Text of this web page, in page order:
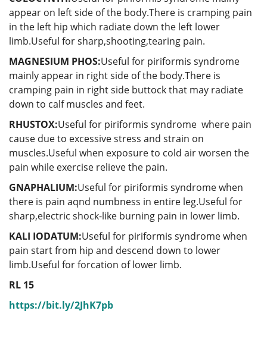
appear on left side of the body.There is cramping pain
in the left hip which radiate down the left lower
limb.Useful for sharp,shooting,tearing pain.
MAGNESIUM PHOS:Useful for piriformis syndrome
mainly appear in right side of the body.There is
cramping pain in right side buttock that may radiate
down to calf muscles and feet.
RHUSTOX:Useful for piriformis syndrome where pain
cause due to excessive stress and strain on
muscles.Useful when exposure to cold air worsen the
pain while exercise relieve the pain.
GNAPHALIUM:Useful for piriformis syndrome when
there is pain aqnd numbness in entire leg.Useful for
sharp,electric shock-like burning pain in lower limb.
KALI IODATUM:Useful for piriformis syndrome when
pain start from hip and descend down to lower
limb.Useful for forcation of lower limb.
RL 15
https://bit.ly/2JhK7pb